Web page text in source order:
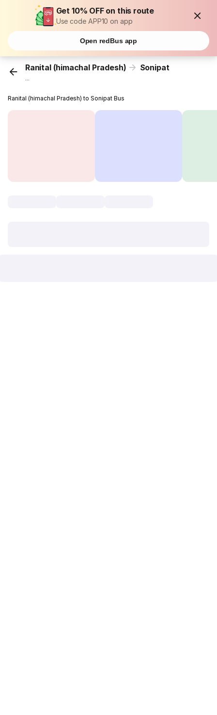
Get 10% OFF on this route
Use code APP10 on app
Open redBus app
Ranital (himachal Pradesh) Sonipat
...
Ranital (himachal Pradesh) to Sonipat Bus